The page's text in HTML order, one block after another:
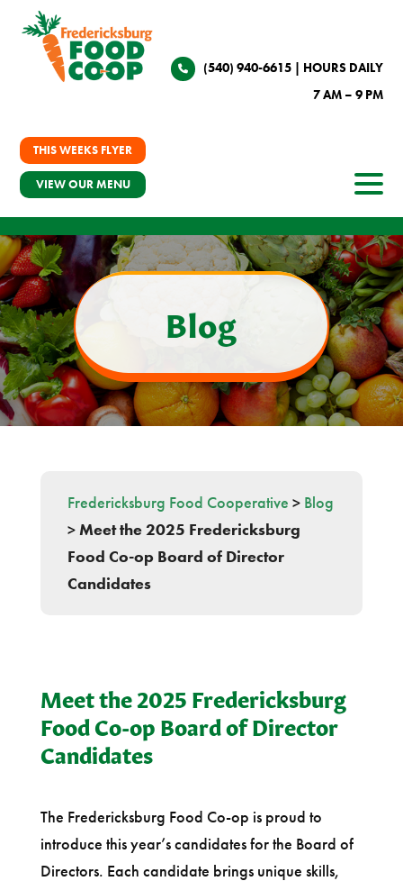
(540) 940-6615| HOURS DAILY
7 AM – 9 PM
THIS WEEKS FLYER
VIEW OUR MENU
Blog
Fredericksburg Food Cooperative > Blog
>Meet the 2025 Fredericksburg
Food Co-op Board of Director
Candidates
Meet the 2025 Fredericksburg
Food Co-op Board of Director
Candidates
The Fredericksburg Food Co-op is proud to
introduce this year’s candidates for the Board of
Directors. Each candidate brings unique skills,